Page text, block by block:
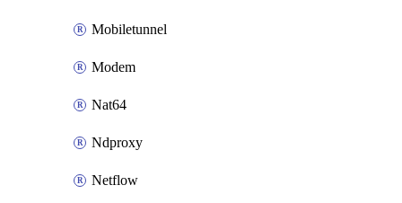
Mobiletunnel
Modem
Nat64
Ndproxy
Netflow